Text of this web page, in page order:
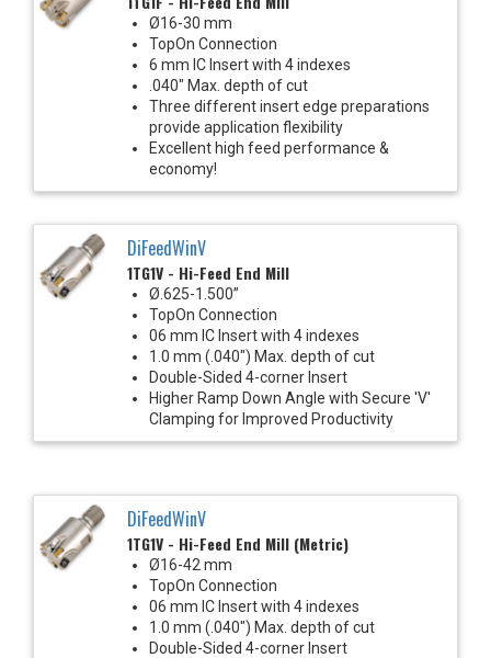
Ø16-30 mm
TopOn Connection
6 mm IC Insert with 4 indexes
.040" Max. depth of cut
Three different insert edge preparations
provide application flexibility
Excellent high feed performance &
economy!
DiFeedWinV
1TG1V - Hi-Feed End Mill
Ø.625-1.500”
TopOn Connection
06 mm IC Insert with 4 indexes
1.0 mm (.040") Max. depth of cut
Double-Sided 4-corner Insert
Higher Ramp Down Angle with Secure 'V'
Clamping for Improved Productivity
DiFeedWinV
1TG1V - Hi-Feed End Mill (Metric)
Ø16-42 mm
TopOn Connection
06 mm IC Insert with 4 indexes
1.0 mm (.040") Max. depth of cut
Double-Sided 4-corner Insert